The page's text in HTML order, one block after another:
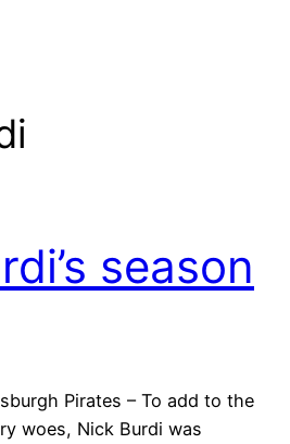
season
Pirates – To add to the
woes, Nick Burdi was